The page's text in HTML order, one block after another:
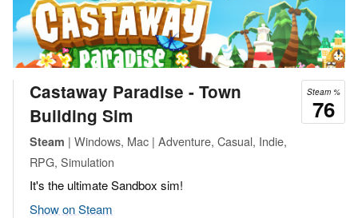
Steam %
76
Castaway Paradise - Town
Building Sim
Steam | Windows, Mac | Adventure, Casual, Indie,
RPG, Simulation
It's the ultimate Sandbox sim!
Show on Steam